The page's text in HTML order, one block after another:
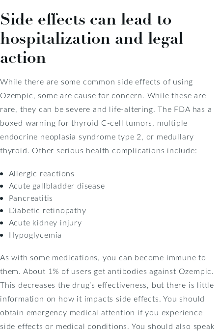
Side effects can lead to
hospitalization and legal
action
While there are some common side effects of using
Ozempic, some are cause for concern. While these are
rare, they can be severe and life-altering. The FDA has a
boxed warning for thyroid C-cell tumors, multiple
endocrine neoplasia syndrome type 2, or medullary
thyroid. Other serious health complications include:
Allergic reactions
Acute gallbladder disease
Pancreatitis
Diabetic retinopathy
Acute kidney injury
Hypoglycemia
As with some medications, you can become immune to
them. About 1% of users get antibodies against Ozempic.
This decreases the drug’s effectiveness, but there is little
information on how it impacts side effects. You should
obtain emergency medical attention if you experience
side effects or medical conditions. You should also speak